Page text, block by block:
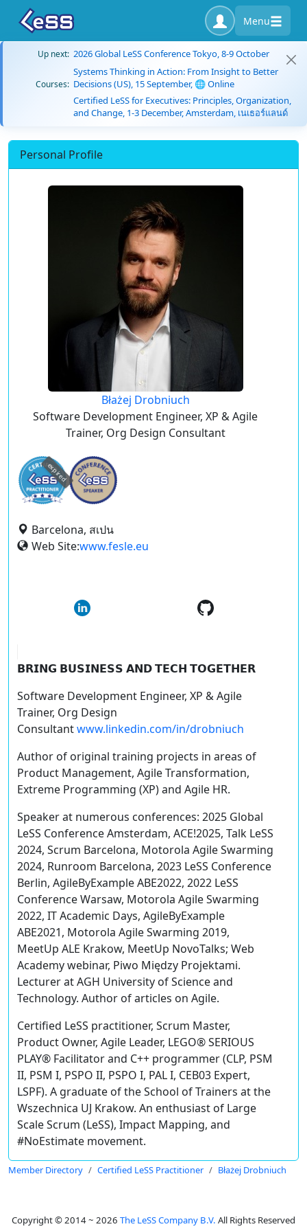
Menu
Up next: 2026 Global LeSS Conference Tokyo, 8-9 October
Courses:
Systems Thinking in Action: From Insight to Better
Decisions (US), 15 September, 🌐 Online
Certified LeSS for Executives: Principles, Organization,
and Change, 1-3 December, Amsterdam, เนเธอร์แลนด์
Personal Profile
Błażej Drobniuch
Software Development Engineer, XP & Agile
Trainer, Org Design Consultant
expired
Barcelona, สเปน
Web Site:www.fesle.eu
𝗕𝗥𝗜𝗡𝗚 𝗕𝗨𝗦𝗜𝗡𝗘𝗦𝗦 𝗔𝗡𝗗 𝗧𝗘𝗖𝗛 𝗧𝗢𝗚𝗘𝗧𝗛𝗘𝗥
Software Development Engineer, XP & Agile
Trainer, Org Design
Consultantwww.linkedin.com/in/drobniuch
Author of original training projects in areas of
Product Management, Agile Transformation,
Extreme Programming (XP) and Agile HR.
Speaker at numerous conferences: 2025 Global
LeSS Conference Amsterdam, ACE!2025, Talk LeSS
2024, Scrum Barcelona, Motorola Agile Swarming
2024, Runroom Barcelona, 2023 LeSS Conference
Berlin, AgileByExample ABE2022, 2022 LeSS
Conference Warsaw, Motorola Agile Swarming
2022, IT Academic Days, AgileByExample
ABE2021, Motorola Agile Swarming 2019,
MeetUp ALE Krakow, MeetUp NovoTalks; Web
Academy webinar, Piwo Między Projektami.
Lecturer at AGH University of Science and
Technology. Author of articles on Agile.
Certified LeSS practitioner, Scrum Master,
Product Owner, Agile Leader, LEGO® SERIOUS
PLAY® Facilitator and C++ programmer (CLP, PSM
II, PSM I, PSPO II, PSPO I, PAL I, CEB03 Expert,
LSPF). A graduate of the School of Trainers at the
Wszechnica UJ Krakow. An enthusiast of Large
Scale Scrum (LeSS), Impact Mapping, and
#NoEstimate movement.
Member Directory Certified LeSS Practitioner Błażej Drobniuch
Copyright © 2014 ~ 2026 The LeSS Company B.V. All Rights Reserved